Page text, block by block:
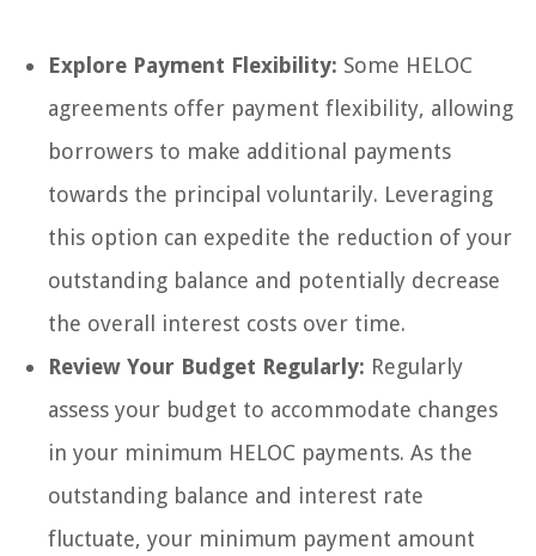
Explore Payment Flexibility: Some HELOC
agreements offer payment flexibility, allowing
borrowers to make additional payments
towards the principal voluntarily. Leveraging
this option can expedite the reduction of your
outstanding balance and potentially decrease
the overall interest costs over time.
Review Your Budget Regularly: Regularly
assess your budget to accommodate changes
in your minimum HELOC payments. As the
outstanding balance and interest rate
fluctuate, your minimum payment amount